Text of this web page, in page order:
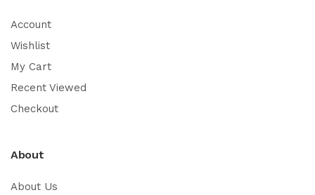
Account
Wishlist
My Cart
Recent Viewed
Checkout
About
About Us